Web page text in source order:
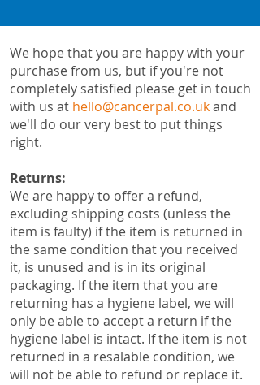
We hope that you are happy with your
purchase from us, but if you're not
completely satisfied please get in touch
with us at hello@cancerpal.co.ukand
we'll do our very best to put things
right.
Returns:
​We are happy to offer a refund,
excluding shipping costs (unless the
item is faulty) if the item is returned in
the same condition that you received
it, is unused and is in its original
packaging. If the item that you are
returning has a hygiene label, we will
only be able to accept a return if the
hygiene label is intact. If the item is not
returned in a resalable condition, we
will not be able to refund or replace it.